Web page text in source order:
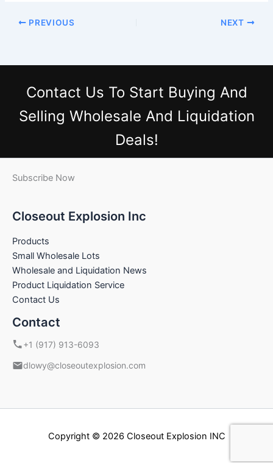
PREVIOUS NEXT
Contact Us To Start Buying And
Selling Wholesale And Liquidation
Deals!
Subscribe Now
Closeout Explosion Inc
Products
Small Wholesale Lots
Wholesale and Liquidation News
Product Liquidation Service
Contact Us
Contact
+1 (917) 913-6093
dlowy@closeoutexplosion.com
Copyright © 2026 Closeout Explosion INC